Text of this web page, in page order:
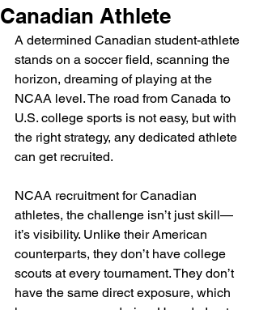
Canadian Athlete
A determined Canadian student-athlete
stands on a soccer field, scanning the
horizon, dreaming of playing at the
NCAA level. The road from Canada to
U.S. college sports is not easy, but with
the right strategy, any dedicated athlete
can get recruited.
NCAA recruitment for Canadian
athletes, the challenge isn’t just skill—
it’s visibility. Unlike their American
counterparts, they don’t have college
scouts at every tournament. They don’t
have the same direct exposure, which